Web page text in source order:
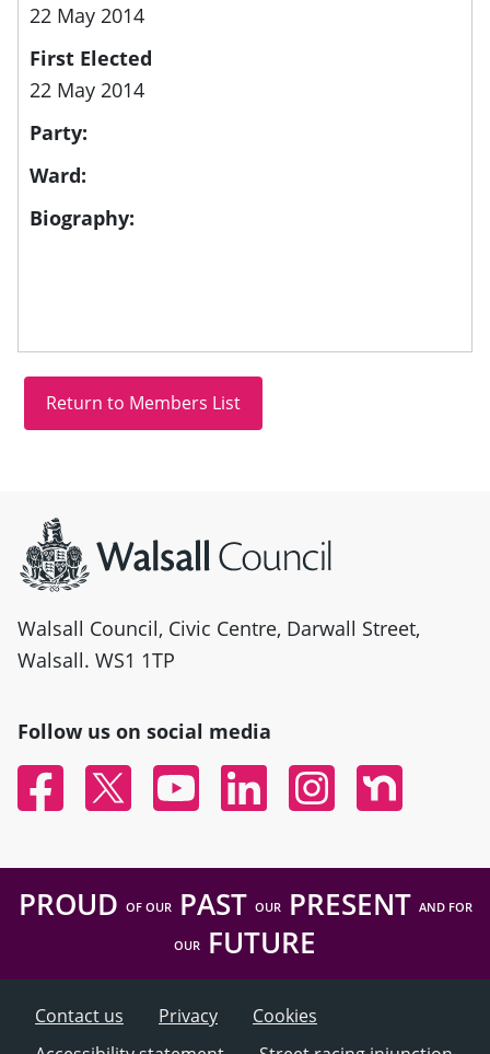
22 May 2014
First Elected
22 May 2014
Party:
Ward:
Biography:
Walsall Council, Civic Centre, Darwall Street,
Walsall. WS1 1TP
Follow us on social media
FacebookTwitter YouTubeLinked InInstagramNextdoor
PROUD OF OURPAST OURPRESENT AND FOR
OUR FUTURE
Contact us Privacy
Cookies